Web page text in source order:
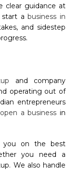
clear guidance at
start abusiness in
and sidestep
and company
operating out of
entrepreneurs
a business in
you on the best
you need a
We also handle